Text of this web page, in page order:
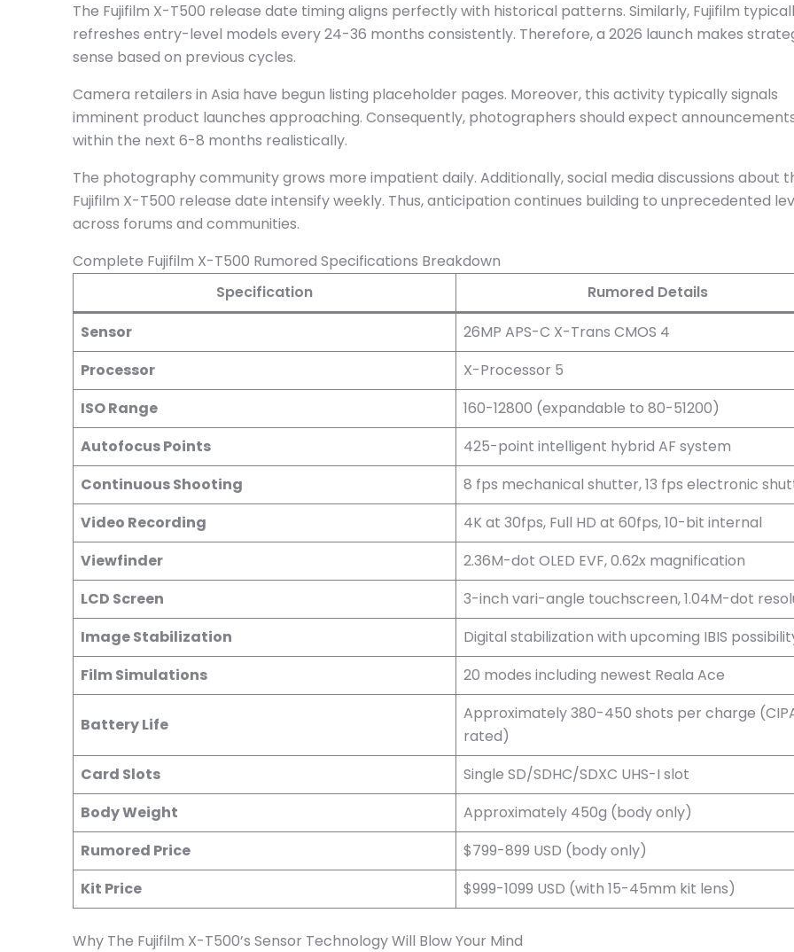
The Fujifilm X-T500 release date timing aligns perfectly with historical patterns. Similarly, Fujifilm
refreshes entry-level models every 24-36 months consistently. Therefore, a 2026 launch makes
sense based on previous cycles.
Camera retailers in Asia have begun listing placeholder pages. Moreover, this activity typically signals
imminent product launches approaching. Consequently, photographers should expect
within the next 6-8 months realistically.
The photography community grows more impatient daily. Additionally, social media discussions about
Fujifilm X-T500 release date intensify weekly. Thus, anticipation continues building to unprecedented
across forums and communities.
Complete Fujifilm X-T500 Rumored Specifications Breakdown
Specification
Rumored Details
Sensor
26MP APS-C X-Trans CMOS 4
Processor
X-Processor 5
ISO Range
160-12800 (expandable to 80-51200)
Autofocus Points
425-point intelligent hybrid AF system
Continuous Shooting
8 fps mechanical shutter, 13 fps electronic
Video Recording
4K at 30fps, Full HD at 60fps, 10-bit internal
Viewfinder
2.36M-dot OLED EVF, 0.62x magnification
LCD Screen
3-inch vari-angle touchscreen, 1.04M-dot
Image Stabilization
Digital stabilization with upcoming IBIS
Film Simulations
20 modes including newest Reala Ace
Battery Life
Approximately 380-450 shots per charge
rated)
Card Slots
Single SD/SDHC/SDXC UHS-I slot
Body Weight
Approximately 450g (body only)
Rumored Price
$799-899 USD (body only)
Kit Price
$999-1099 USD (with 15-45mm kit lens)
Why The Fujifilm X-T500’s Sensor Technology Will Blow Your Mind